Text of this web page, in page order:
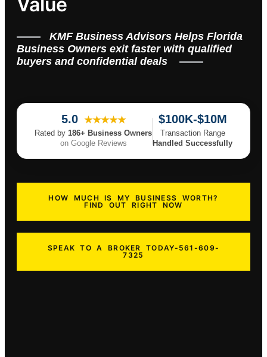
KMF Business Advisors Helps Florida
Business Owners exit faster with qualified
buyers and confidential deals
5.0 ★★★★★
Rated by 186+ Business Owners
on Google Reviews
$100K-$10M
Transaction Range
Handled Successfully
HOW MUCH IS MY BUSINESS WORTH?
FIND OUT RIGHT NOW
SPEAK TO A BROKER TODAY-561-609-
7325